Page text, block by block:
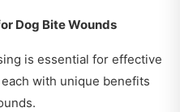
Dog Bite Wounds
is essential for effective
with unique benefits